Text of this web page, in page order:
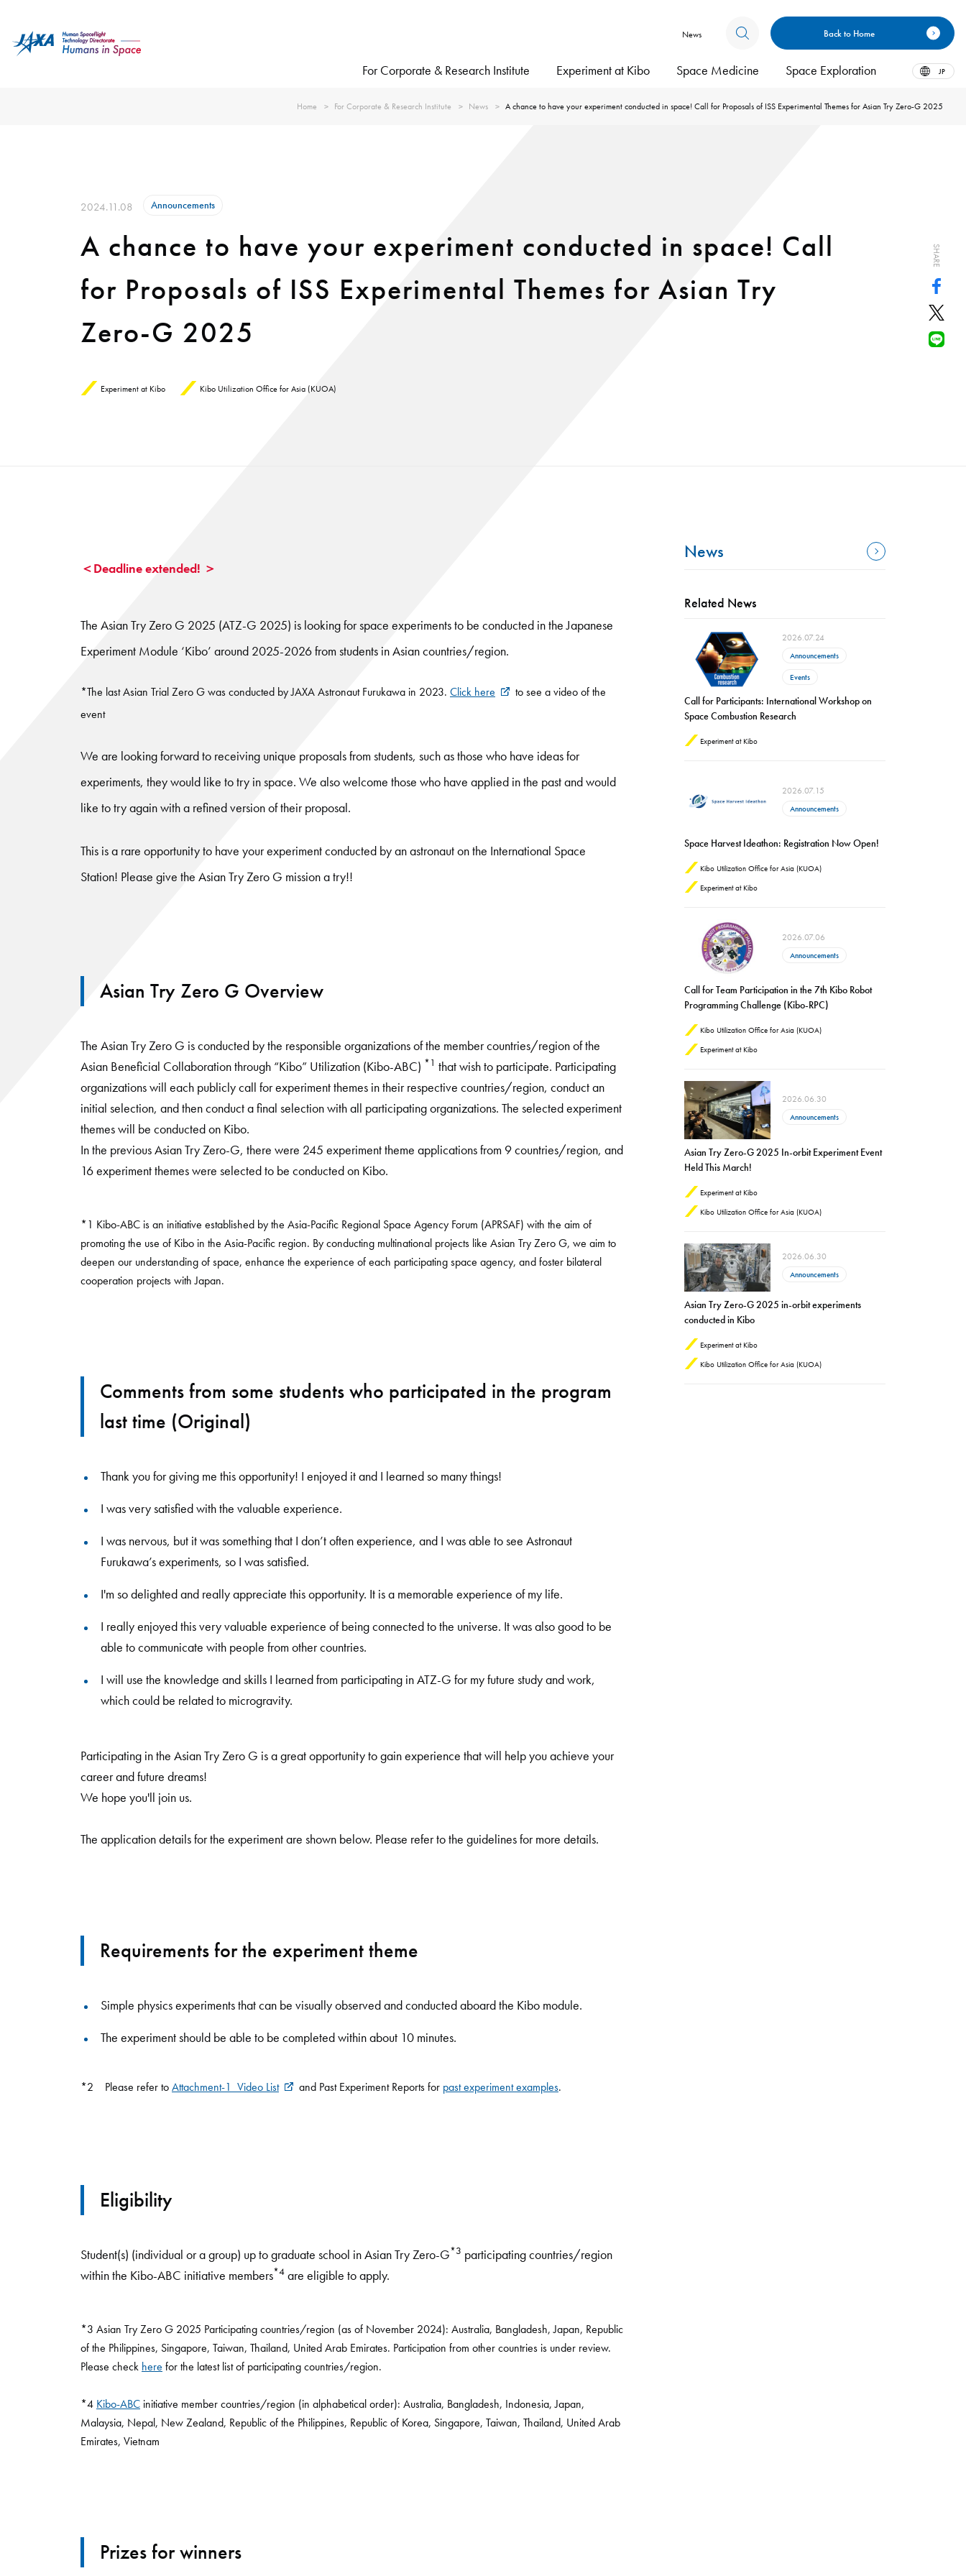
News Back to Home
For Corporate & Research Institute Experiment at Kibo Space Medicine Space Exploration JP
Home For Corporate & Research Institute News A chance to have your experiment conducted in space! Call for Proposals of ISS Experimental Themes for Asian Try Zero-G 2025
2024.11.08 Announcements
A chance to have your experiment conducted in space! Call
for Proposals of ISS Experimental Themes for Asian Try
Zero-G 2025
Experiment at Kibo Kibo Utilization Office for Asia (KUOA)
SHARE
＜Deadline extended! ＞
The Asian Try Zero G 2025 (ATZ-G 2025) is looking for space experiments to be conducted in the Japanese
Experiment Module ‘Kibo’ around 2025-2026 from students in Asian countries/region.
*The last Asian Trial Zero G was conducted by JAXA Astronaut Furukawa in 2023. Click here
to see a video of the
event
We are looking forward to receiving unique proposals from students, such as those who have ideas for
experiments, they would like to try in space. We also welcome those who have applied in the past and would
like to try again with a refined version of their proposal.
This is a rare opportunity to have your experiment conducted by an astronaut on the International Space
Station! Please give the Asian Try Zero G mission a try!!
Asian Try Zero G Overview
The Asian Try Zero G is conducted by the responsible organizations of the member countries/region of the
Asian Beneficial Collaboration through “Kibo” Utilization (Kibo-ABC) *1 that wish to participate. Participating
organizations will each publicly call for experiment themes in their respective countries/region, conduct an
initial selection, and then conduct a final selection with all participating organizations. The selected experiment
themes will be conducted on Kibo.
In the previous Asian Try Zero-G, there were 245 experiment theme applications from 9 countries/region, and
16 experiment themes were selected to be conducted on Kibo.
*1 Kibo-ABC is an initiative established by the Asia-Pacific Regional Space Agency Forum (APRSAF) with the aim of
promoting the use of Kibo in the Asia-Pacific region. By conducting multinational projects like Asian Try Zero G, we aim to
deepen our understanding of space, enhance the experience of each participating space agency, and foster bilateral
cooperation projects with Japan.
Comments from some students who participated in the program
last time (Original)
Thank you for giving me this opportunity! I enjoyed it and I learned so many things!
I was very satisfied with the valuable experience.
I was nervous, but it was something that I don’t often experience, and I was able to see Astronaut
Furukawa’s experiments, so I was satisfied.
I'm so delighted and really appreciate this opportunity. It is a memorable experience of my life.
I really enjoyed this very valuable experience of being connected to the universe. It was also good to be
able to communicate with people from other countries.
I will use the knowledge and skills I learned from participating in ATZ-G for my future study and work,
which could be related to microgravity.
Participating in the Asian Try Zero G is a great opportunity to gain experience that will help you achieve your
career and future dreams!
We hope you'll join us.
The application details for the experiment are shown below. Please refer to the guidelines for more details.
Requirements for the experiment theme
Simple physics experiments that can be visually observed and conducted aboard the Kibo module.
The experiment should be able to be completed within about 10 minutes.
*2 Please refer to Attachment-1_Video List and Past Experiment Reports for past experiment examples.
Eligibility
Student(s) (individual or a group) up to graduate school in Asian Try Zero-G*3 participating countries/region
within the Kibo-ABC initiative members*4 are eligible to apply.
*3 Asian Try Zero G 2025 Participating countries/region (as of November 2024): Australia, Bangladesh, Japan, Republic
of the Philippines, Singapore, Taiwan, Thailand, United Arab Emirates. Participation from other countries is under review.
Please check here for the latest list of participating countries/region.
*4 Kibo-ABC initiative member countries/region (in alphabetical order): Australia, Bangladesh, Indonesia, Japan,
Malaysia, Nepal, New Zealand, Republic of the Philippines, Republic of Korea, Singapore, Taiwan, Thailand, United Arab
Emirates, Vietnam
Prizes for winners
News
Related News
2026.07.24
Announcements
Events
Call for Participants: International Workshop on
Space Combustion Research
Experiment at Kibo
2026.07.15
Announcements
Space Harvest Ideathon: Registration Now Open!
Kibo Utilization Office for Asia (KUOA)
Experiment at Kibo
2026.07.06
Announcements
Call for Team Participation in the 7th Kibo Robot
Programming Challenge (Kibo-RPC)
Kibo Utilization Office for Asia (KUOA)
Experiment at Kibo
2026.06.30
Announcements
Asian Try Zero-G 2025 In-orbit Experiment Event
Held This March!
Experiment at Kibo
Kibo Utilization Office for Asia (KUOA)
2026.06.30
Announcements
Asian Try Zero-G 2025 in-orbit experiments
conducted in Kibo
Experiment at Kibo
Kibo Utilization Office for Asia (KUOA)